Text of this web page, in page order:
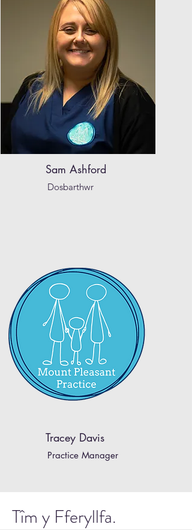
Sam Ashford
Dosbarthwr
Tracey Davis
Practice Manager
Tîm y Fferyllfa.